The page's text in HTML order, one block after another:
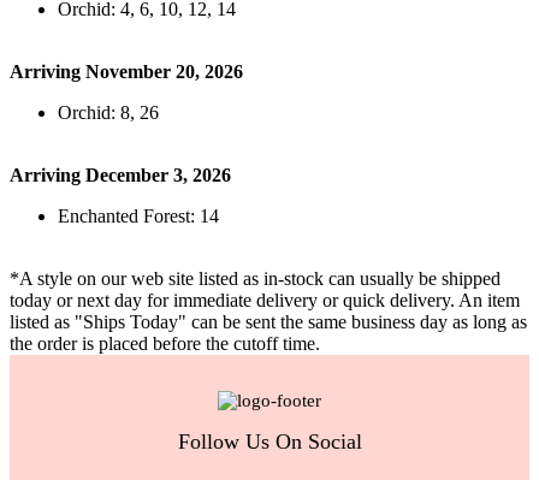
Orchid: 4, 6, 10, 12, 14
Arriving November 20, 2026
Orchid: 8, 26
Arriving December 3, 2026
Enchanted Forest: 14
*A style on our web site listed as in-stock can usually be shipped
today or next day for immediate delivery or quick delivery. An item
listed as "Ships Today" can be sent the same business day as long as
the order is placed before the cutoff time.
Follow Us On Social